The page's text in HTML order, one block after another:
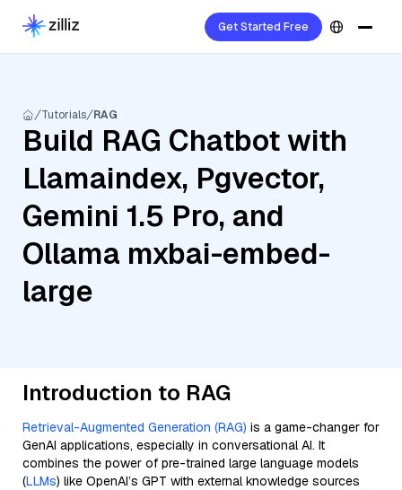
Get Started Free
Tutorials RAG
Build RAG Chatbot with
Llamaindex, Pgvector,
Gemini 1.5 Pro, and
Ollama mxbai-embed-
large
Introduction to RAG
Retrieval-Augmented Generation (RAG) is a game-changer for
GenAI applications, especially in conversational AI. It
combines the power of pre-trained large language models
(LLMs) like OpenAI’s GPT with external knowledge sources